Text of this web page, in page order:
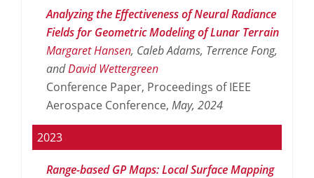
Analyzing the Effectiveness of Neural Radiance
Fields for Geometric Modeling of Lunar Terrain
Margaret Hansen, Caleb Adams, Terrence Fong,
andDavid Wettergreen
Conference Paper, Proceedings of IEEE
Aerospace Conference, May, 2024
2023
Range-based GP Maps: Local Surface Mapping